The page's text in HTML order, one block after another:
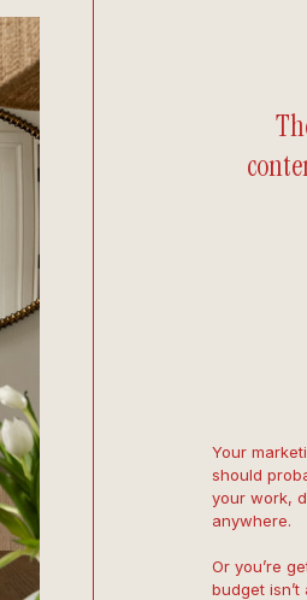
Your
should
your work,
anywhere.
Or you’re
budget